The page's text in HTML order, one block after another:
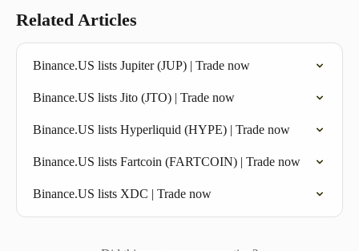
Related Articles
Binance.US lists Jupiter (JUP) | Trade now
Binance.US lists Jito (JTO) | Trade now
Binance.US lists Hyperliquid (HYPE) | Trade now
Binance.US lists Fartcoin (FARTCOIN) | Trade now
Binance.US lists XDC | Trade now